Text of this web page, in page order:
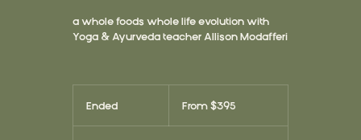
a whole foods whole life evolution with
Yoga & Ayurveda teacher Allison Modafferi
Ended From $395